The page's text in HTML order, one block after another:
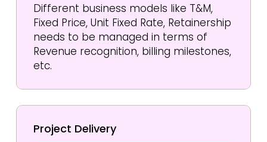
Different business models like T&M,
Fixed Price, Unit Fixed Rate, Retainership
needs to be managed in terms of
Revenue recognition, billing milestones,
etc.
Project Delivery